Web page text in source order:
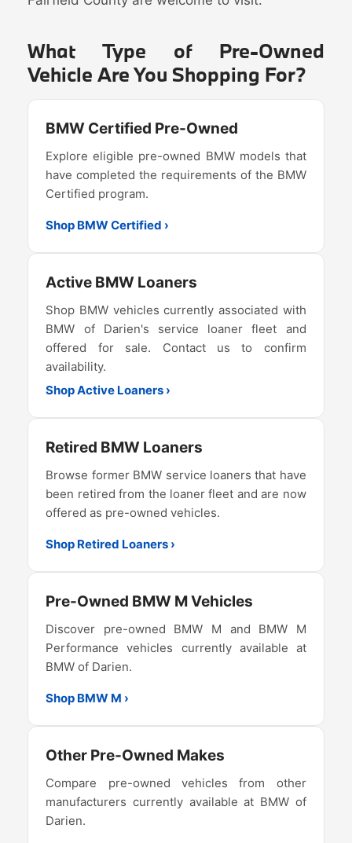
What Type of Pre-Owned
Vehicle Are You Shopping For?
BMW Certified Pre-Owned
Explore eligible pre-owned BMW models that
have completed the requirements of the BMW
Certified program.
Shop BMW Certified ›
Active BMW Loaners
Shop BMW vehicles currently associated with
BMW of Darien's service loaner fleet and
offered for sale. Contact us to confirm
availability.
Shop Active Loaners ›
Retired BMW Loaners
Browse former BMW service loaners that have
been retired from the loaner fleet and are now
offered as pre-owned vehicles.
Shop Retired Loaners ›
Pre-Owned BMW M Vehicles
Discover pre-owned BMW M and BMW M
Performance vehicles currently available at
BMW of Darien.
Shop BMW M ›
Other Pre-Owned Makes
Compare pre-owned vehicles from other
manufacturers currently available at BMW of
Darien.